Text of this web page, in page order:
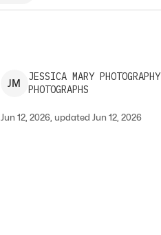
JM
JESSICA MARY PHOTOGRAPHY
PHOTOGRAPHS
Jun 12, 2026, updated Jun 12, 2026